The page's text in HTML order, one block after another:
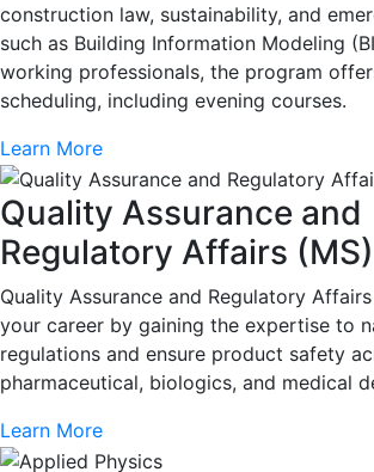
construction law, sustainability, and
such as Building Information Modeling
working professionals, the program
scheduling, including evening courses.
Learn More
Quality Assurance and
Regulatory Affairs (MS)
Quality Assurance and Regulatory
your career by gaining the expertise to
regulations and ensure product safety
pharmaceutical, biologics, and medical
Learn More